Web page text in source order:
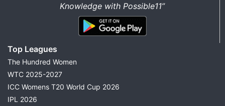
Knowledge with Possible11”
Top Leagues
The Hundred Women
WTC 2025-2027
ICC Womens T20 World Cup 2026
IPL 2026